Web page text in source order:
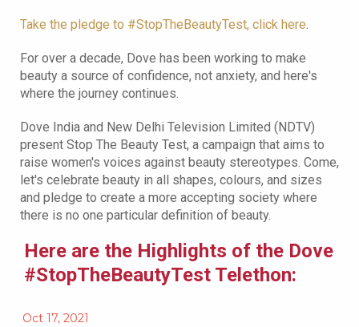
Take the pledge to #StopTheBeautyTest, click here.
For over a decade, Dove has been working to make
beauty a source of confidence, not anxiety, and here's
where the journey continues.
Dove India and New Delhi Television Limited (NDTV)
present Stop The Beauty Test, a campaign that aims to
raise women's voices against beauty stereotypes. Come,
let's celebrate beauty in all shapes, colours, and sizes
and pledge to create a more accepting society where
there is no one particular definition of beauty.
Here are the Highlights of the Dove
#StopTheBeautyTest Telethon:
Oct 17, 2021